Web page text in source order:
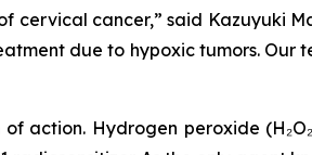
cervical cancer,” said Kazuyuki
due to hypoxic tumors.
action. Hydrogen peroxide